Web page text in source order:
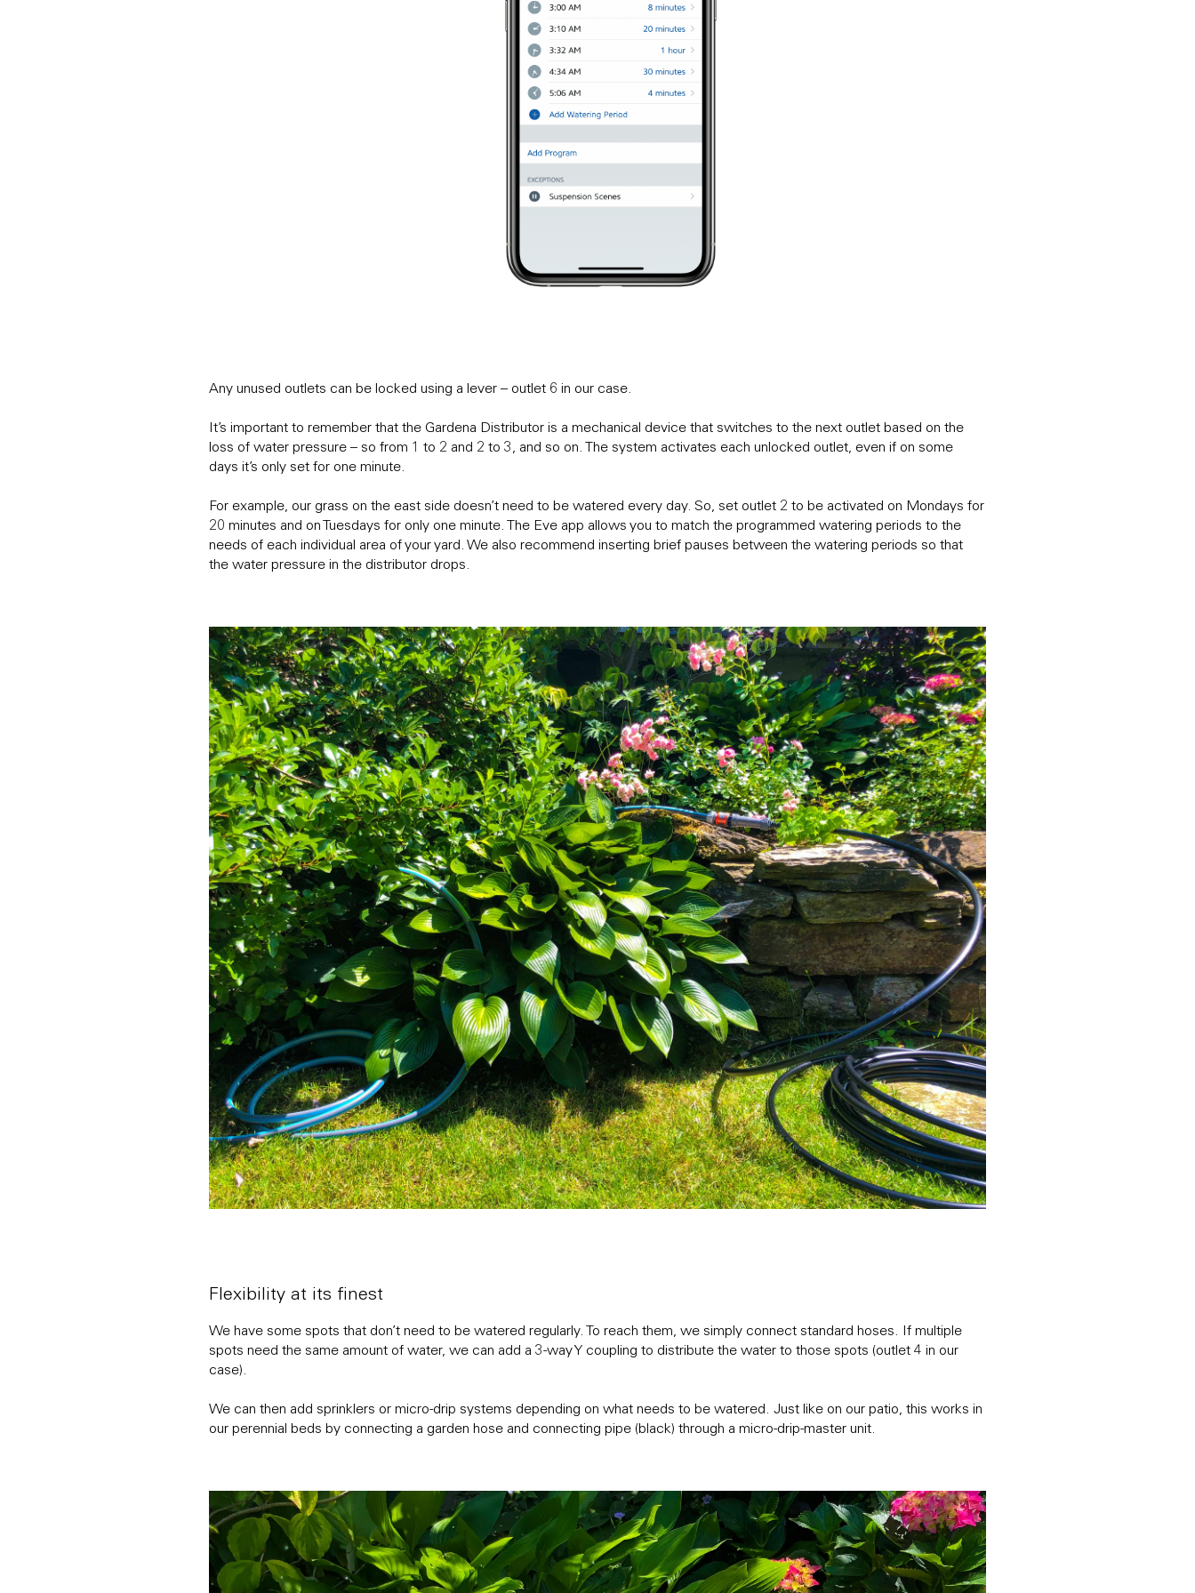
Any unused outlets can be locked using a lever – outlet 6 in our case.
It’s important to remember that the Gardena Distributor is a mechanical device that switches to the next outlet based on the
loss of water pressure – so from 1 to 2 and 2 to 3, and so on. The system activates each unlocked outlet, even if on some
days it’s only set for one minute.
For example, our grass on the east side doesn’t need to be watered every day. So, set outlet 2 to be activated on Mondays for
20 minutes and on Tuesdays for only one minute. The Eve app allows you to match the programmed watering periods to the
needs of each individual area of your yard. We also recommend inserting brief pauses between the watering periods so that
the water pressure in the distributor drops.
Flexibility at its finest
We have some spots that don’t need to be watered regularly. To reach them, we simply connect standard hoses. If multiple
spots need the same amount of water, we can add a 3-way Y coupling to distribute the water to those spots (outlet 4 in our
case).
We can then add sprinklers or micro-drip systems depending on what needs to be watered. Just like on our patio, this works in
our perennial beds by connecting a garden hose and connecting pipe (black) through a micro-drip-master unit.